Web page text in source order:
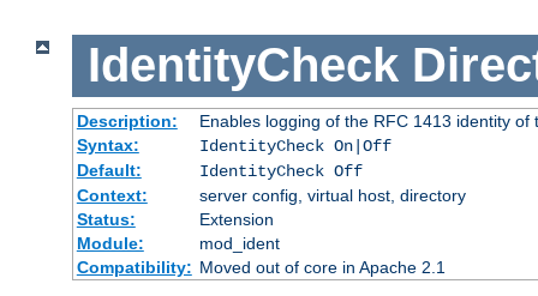
IdentityCheck
Description:
Enables logging of the RFC 1413 identity of
Syntax:
IdentityCheck On|Off
Default:
IdentityCheck Off
Context:
server config, virtual host, directory
Status:
Extension
Module:
mod_ident
Compatibility: Moved out of core in Apache 2.1